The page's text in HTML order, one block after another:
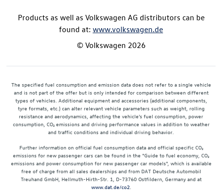
Products as well as Volkswagen AG distributors can be
found at: www.volkswagen.de
© Volkswagen 2026
The specified fuel consumption and emission data does not refer to a single vehicle
and is not part of the offer but is only intended for comparison between different
types of vehicles. Additional equipment and accessories (additional components,
tyre formats, etc.) can alter relevant vehicle parameters such as weight, rolling
resistance and aerodynamics, affecting the vehicle's fuel consumption, power
consumption, CO₂ emissions and driving performance values in addition to weather
and traffic conditions and individual driving behavior.
Further information on official fuel consumption data and official specific CO₂
emissions for new passenger cars can be found in the "Guide to fuel economy, CO₂
emissions and power consumption for new passenger car models", which is available
free of charge from all sales dealerships and from DAT Deutsche Automobil
Treuhand GmbH, Hellmuth-Hirth-Str. 1, D-73760 Ostfildern, Germany and at
www.dat.de/co2.